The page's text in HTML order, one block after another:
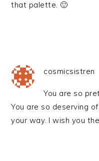
that palette. 🙂
cosmicsistren
You are so
You are so deserving
your way. I wish you